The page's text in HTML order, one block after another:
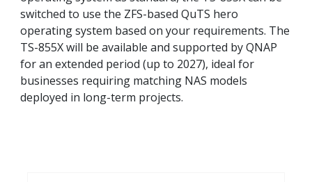
switched to use the ZFS-based QuTS hero
operating system based on your requirements. The
TS-855X will be available and supported by QNAP
for an extended period (up to 2027), ideal for
businesses requiring matching NAS models
deployed in long-term projects.